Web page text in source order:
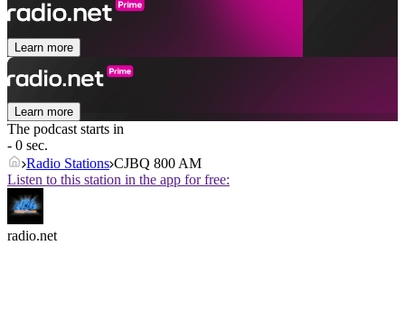
Learn more
Learn more
The podcast starts in
- 0 sec.
Radio Stations CJBQ 800 AM
Listen to this station in the app for free:
radio.net